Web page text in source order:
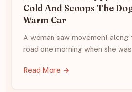
Cold And Scoops The
Warm Car
A woman saw movement
road one morning when she
Read More →